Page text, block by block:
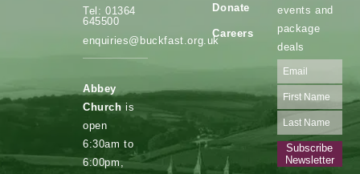
Tel: 01364
645500
enquiries@buckfast.org.uk
Abbey
Church is
open
6:30am to
6:00pm,
Donate
Careers
events and
package
deals
Subscribe
Newsletter